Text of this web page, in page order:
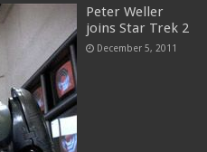
Peter Weller
joins Star Trek 2
December 5, 2011